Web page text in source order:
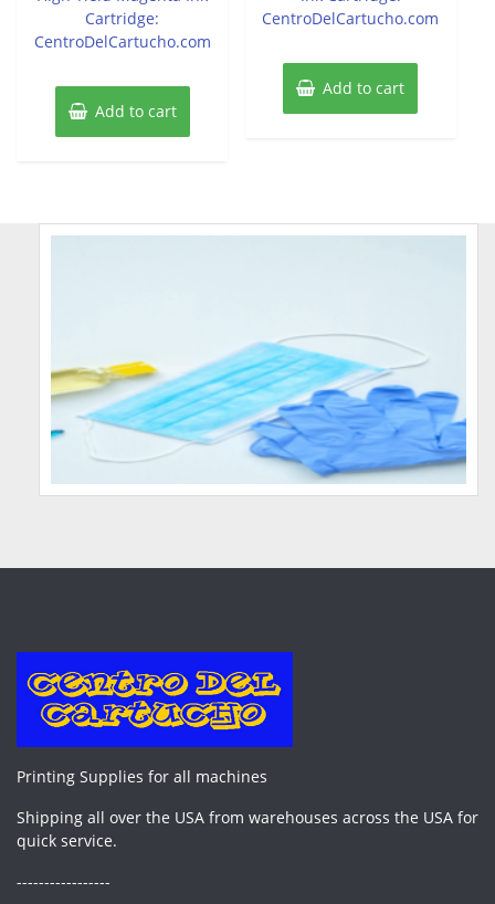
Cartridge:
CentroDelCartucho.com
Add to cart
CentroDelCartucho.com
Add to cart
Printing Supplies for all machines
Shipping all over the USA from warehouses across the USA for
quick service.
-----------------